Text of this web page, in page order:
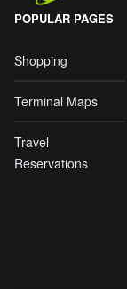
POPULAR PAGES
Shopping
Terminal Maps
Travel
Reservations